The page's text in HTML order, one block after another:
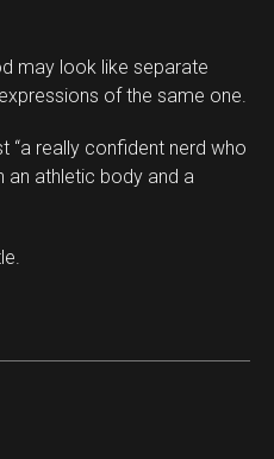
may look like separate
of the same one.
“a really confident nerd who
an athletic body and a